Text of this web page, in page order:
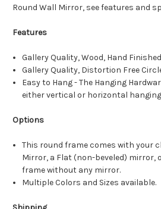
Round Wall Mirror, see features and
Features
Gallery Quality, Wood, Hand
Gallery Quality, Distortion Free
Easy to Hang - The Hanging
either vertical or horizontal
Options
This round frame comes with your
Mirror, a Flat (non-beveled) mirror,
frame without any mirror.
Multiple Colors and Sizes available.